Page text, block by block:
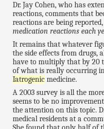
Dr. Jay Cohen, who has
reactions, comments that
reactions are being
medication reactions each
It remains that whatever
the side effects from drugs,
have to multiply that by 20
of what is really occurring
Iatrogenic medicine.
A 2003 survey is all the
seems to be no
the attention on this topic.
medical residents at a